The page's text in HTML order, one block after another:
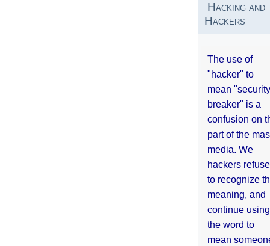
Hacking and
Hackers
The use of
"hacker" to
mean "security
breaker" is a
confusion on
part of the
media. We
hackers refuse
to recognize
meaning, and
continue using
the word to
mean